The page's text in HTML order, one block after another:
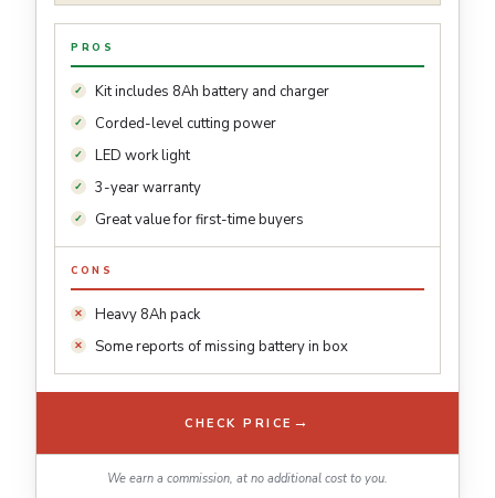
PROS
Kit includes 8Ah battery and charger
Corded-level cutting power
LED work light
3-year warranty
Great value for first-time buyers
CONS
Heavy 8Ah pack
Some reports of missing battery in box
CHECK PRICE →
We earn a commission, at no additional cost to you.